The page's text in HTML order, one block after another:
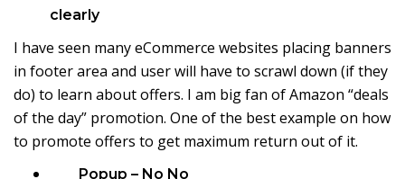
clearly
I have seen many eCommerce websites placing banners
in footer area and user will have to scrawl down (if they
do) to learn about offers. I am big fan of Amazon “deals
of the day” promotion. One of the best example on how
to promote offers to get maximum return out of it.
Popup – No No